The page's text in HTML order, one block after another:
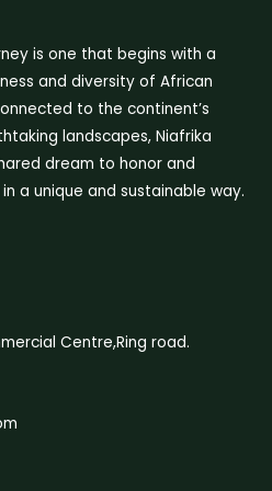
is one that begins with a
and diversity of African
to the continent’s
landscapes, Niafrika
dream to honor and
a unique and sustainable way.
Centre,Ring road.